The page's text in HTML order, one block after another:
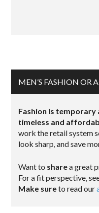
MEN’S FASHION OR
Fashion is temporary
timeless and
work the retail system
look sharp, and save
Want to sharea great
For a fit perspective,
Make sureto read our